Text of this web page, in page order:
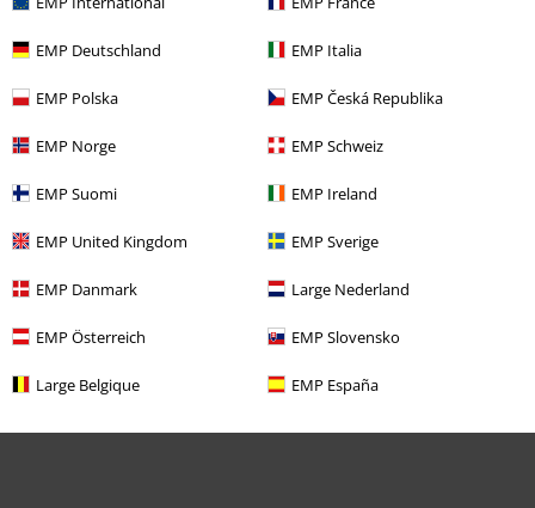
EMP Deutschland EMP Italia
EMP Polska EMP Česká Republika
EMP Norge EMP Schweiz
EMP Suomi EMP Ireland
EMP United Kingdom EMP Sverige
EMP Danmark Large Nederland
EMP Österreich EMP Slovensko
Large Belgique EMP España
Size chart
Offers for you
Competitions
EMP E-Gift Cards